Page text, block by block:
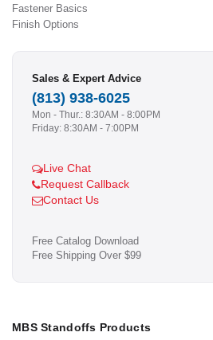
Fastener Basics
Finish Options
Sales & Expert Advice
(813) 938-6025
Mon - Thur.: 8:30AM - 8:00PM
Friday: 8:30AM - 7:00PM
Live Chat
Request Callback
Contact Us
Free Catalog Download
Free Shipping Over $99
MBS Standoffs Products